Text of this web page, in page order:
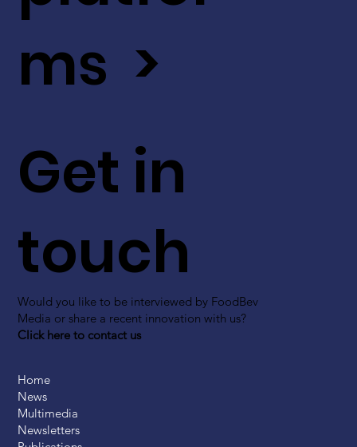
Get in
touch
Would you like to be interviewed by FoodBev
Media or share a recent innovation with us?
Click here to contact us
ms >
Home
News
Multimedia
Newsletters